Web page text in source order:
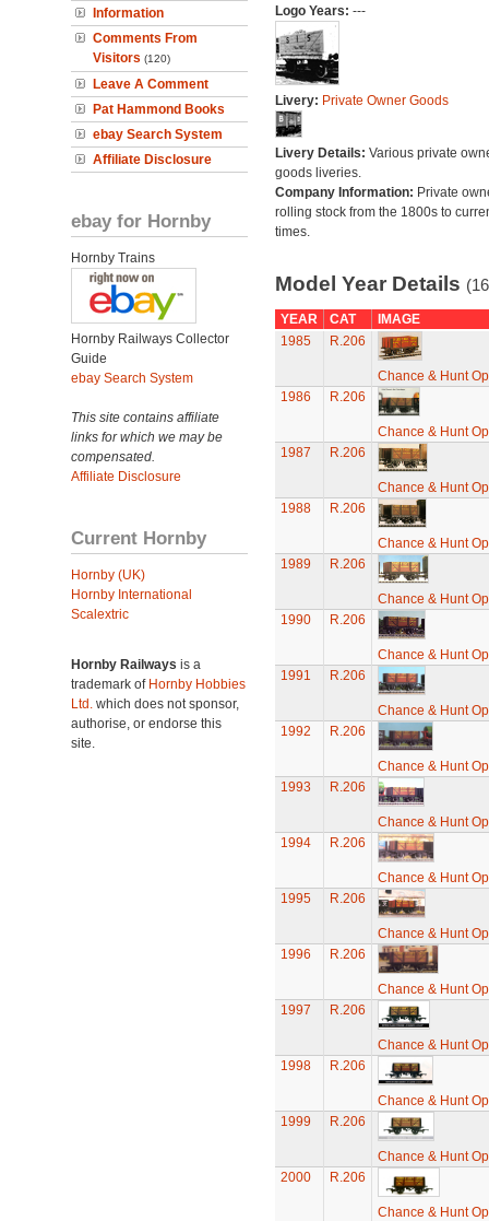
Information
Comments From
Visitors (120)
Leave A Comment
Pat Hammond Books
ebay Search System
Affiliate Disclosure
ebay for Hornby
Hornby Trains
Hornby Railways Collector
Guide
ebay Search System
This site contains affiliate
links for which we may be
compensated.
Affiliate Disclosure
Current Hornby
Hornby (UK)
Hornby International
Scalextric
Hornby Railways is a
trademark of Hornby Hobbies
Ltd. which does not sponsor,
authorise, or endorse this
site.
Logo Years: ---
Livery: Private Owner Goods
Livery Details: Various private
goods liveries.
Company Information: Private
rolling stock from the 1800s to
times.
Model Year Details
YEAR CAT
IMAGE
1985
R.206
Chance & Hunt
1986
R.206
Chance & Hunt
1987
R.206
Chance & Hunt
1988
R.206
Chance & Hunt
1989
R.206
Chance & Hunt
1990
R.206
Chance & Hunt
1991
R.206
Chance & Hunt
1992
R.206
Chance & Hunt
1993
R.206
Chance & Hunt
1994
R.206
Chance & Hunt
1995
R.206
Chance & Hunt
1996
R.206
Chance & Hunt
1997
R.206
Chance & Hunt
1998
R.206
Chance & Hunt
1999
R.206
Chance & Hunt
2000
R.206
Chance & Hunt